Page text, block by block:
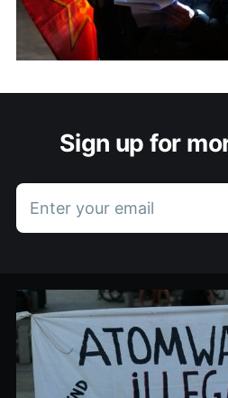
Sign up for
Enter your email